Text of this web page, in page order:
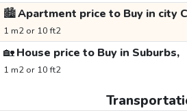
🏙️Apartment price to Buy in city
1 m2 or 10 ft2
🏡House price to Buy in Suburbs,
1 m2 or 10 ft2